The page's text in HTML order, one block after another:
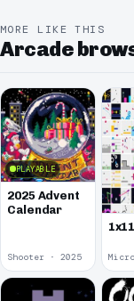
MORE LIKE THIS
Arcade
PLAYABLE
2025 Advent
Calendar
Shooter · 2025